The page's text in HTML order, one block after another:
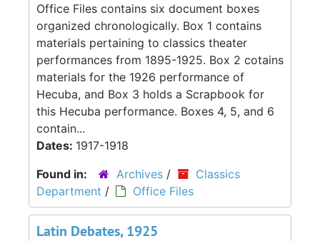
Office Files contains six document boxes
organized chronologically. Box 1 contains
materials pertaining to classics theater
performances from 1895-1925. Box 2 cotains
materials for the 1926 performance of
Hecuba, and Box 3 holds a Scrapbook for
this Hecuba performance. Boxes 4, 5, and 6
contain...
Dates: 1917-1918
Found in:
Archives /
Classics
Department / Office Files
Latin Debates, 1925